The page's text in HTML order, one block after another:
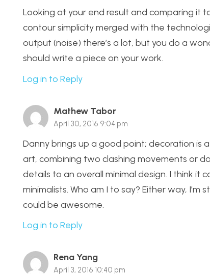
Looking at your end result and comparing it
contour simplicity merged with the
output (noise) there’s a lot, but you do a
should write a piece on your work.
Log in to Reply
Mathew Tabor
April 30, 2016 9:04 pm
Danny brings up a good point; decoration is
art, combining two clashing movements or
details to an overall minimal design. I think it
minimalists. Who am I to say? Either way,
could be awesome.
Log in to Reply
Rena Yang
April 3, 2016 10:40 pm